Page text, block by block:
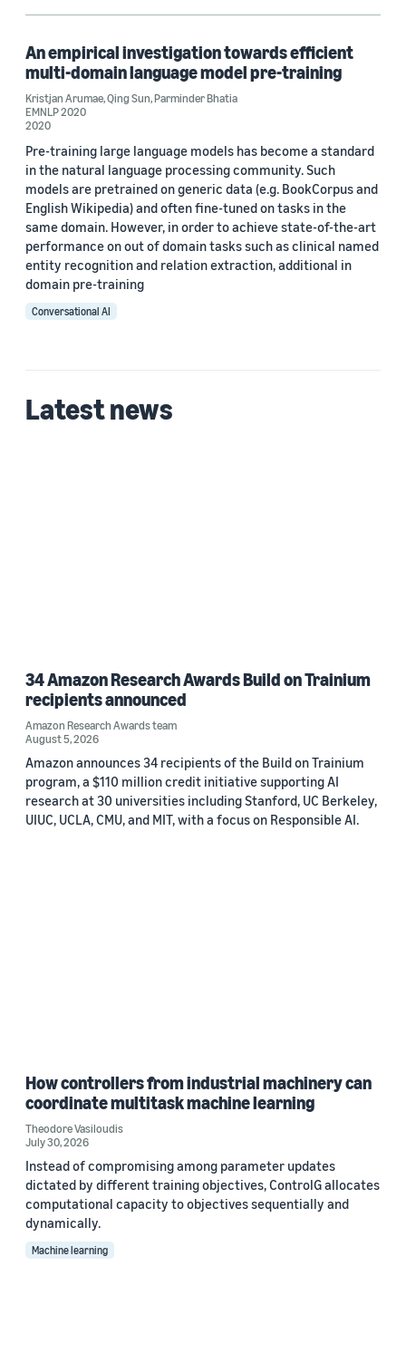
An empirical investigation towards efficient
multi-domain language model pre-training
Kristjan Arumae,Qing Sun,Parminder Bhatia
EMNLP 2020
2020
Pre-training large language models has become a standard
in the natural language processing community. Such
models are pretrained on generic data (e.g. BookCorpus and
English Wikipedia) and often fine-tuned on tasks in the
same domain. However, in order to achieve state-of-the-art
performance on out of domain tasks such as clinical named
entity recognition and relation extraction, additional in
domain pre-training
Conversational AI
Latest news
34 Amazon Research Awards Build on Trainium
recipients announced
Amazon Research Awards team
August 5, 2026
Amazon announces 34 recipients of the Build on Trainium
program, a $110 million credit initiative supporting AI
research at 30 universities including Stanford, UC Berkeley,
UIUC, UCLA, CMU, and MIT, with a focus on Responsible AI.
How controllers from industrial machinery can
coordinate multitask machine learning
Theodore Vasiloudis
July 30, 2026
Instead of compromising among parameter updates
dictated by different training objectives, ControlG allocates
computational capacity to objectives sequentially and
dynamically.
Machine learning